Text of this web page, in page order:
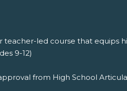
teacher-led course that equips
9-12)
from High School